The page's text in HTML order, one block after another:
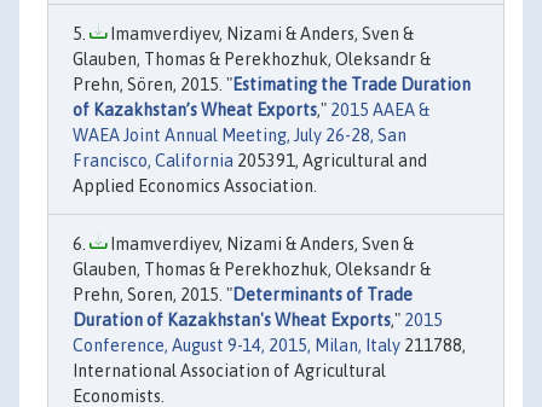
Imamverdiyev, Nizami & Anders, Sven &
Glauben, Thomas & Perekhozhuk, Oleksandr &
Prehn, Sören, 2015. "Estimating the Trade Duration
of Kazakhstan’s Wheat Exports," 2015 AAEA &
WAEA Joint Annual Meeting, July 26-28, San
Francisco, California 205391, Agricultural and
Applied Economics Association.
Imamverdiyev, Nizami & Anders, Sven &
Glauben, Thomas & Perekhozhuk, Oleksandr &
Prehn, Soren, 2015. "Determinants of Trade
Duration of Kazakhstan's Wheat Exports," 2015
Conference, August 9-14, 2015, Milan, Italy 211788,
International Association of Agricultural
Economists.